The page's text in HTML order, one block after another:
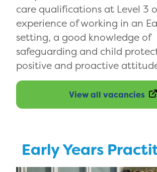
care qualifications at Level 3
experience of working in an
setting, a good knowledge of
safeguarding and child
positive and proactive
View all vacancies
Early Years